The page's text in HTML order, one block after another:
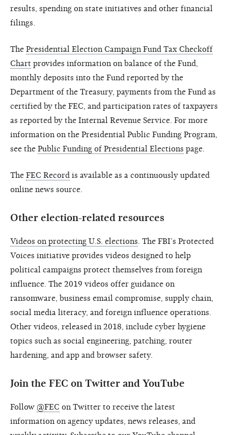
results, spending on state initiatives and other financial
filings.
The Presidential Election Campaign Fund Tax Checkoff
Chart provides information on balance of the Fund,
monthly deposits into the Fund reported by the
Department of the Treasury, payments from the Fund as
certified by the FEC, and participation rates of taxpayers
as reported by the Internal Revenue Service. For more
information on the Presidential Public Funding Program,
see the Public Funding of Presidential Elections page.
The FEC Record is available as a continuously updated
online news source.
Other election-related resources
Videos on protecting U.S. elections . The FBI’s Protected
Voices initiative provides videos designed to help
political campaigns protect themselves from foreign
influence. The 2019 videos offer guidance on
ransomware, business email compromise, supply chain,
social media literacy, and foreign influence operations.
Other videos, released in 2018, include cyber hygiene
topics such as social engineering, patching, router
hardening, and app and browser safety.
Join the FEC on Twitter and YouTube
Follow @FEC on Twitter to receive the latest
information on agency updates, news releases, and